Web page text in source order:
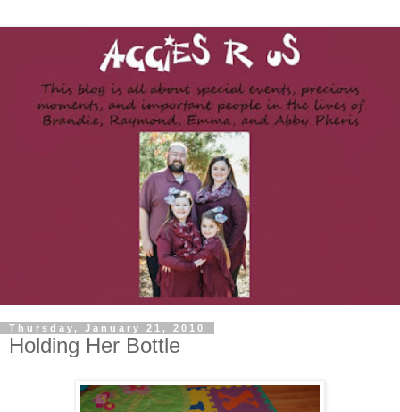
Thursday, January 21, 2010
Holding Her Bottle